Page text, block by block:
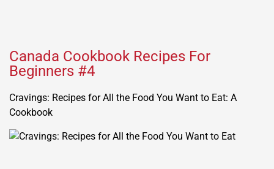
Canada Cookbook Recipes For
Beginners #4
Cravings: Recipes for All the Food You Want to Eat: A
Cookbook